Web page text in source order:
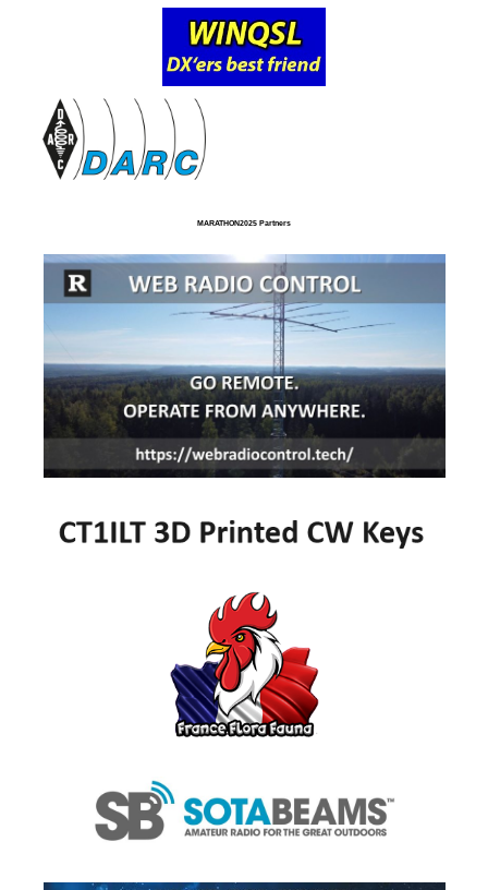
MARATHON2025 Partners